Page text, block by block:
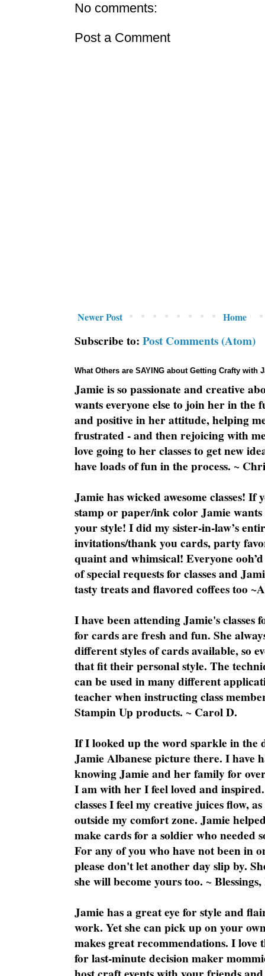
No comments:
Post a Comment
Newer Post Home
Subscribe to: Post Comments (Atom)
What Others are SAYING about Getting Crafty with
Jamie is so passionate and creative
wants everyone else to join her in the
and positive in her attitude, helping
frustrated - and then rejoicing with
love going to her classes to get new
have loads of fun in the process. ~
Jamie has wicked awesome classes!
stamp or paper/ink color Jamie
your style! I did my sister-in-law’s
invitations/thank you cards, party
quaint and whimsical! Everyone
of special requests for classes and
tasty treats and flavored coffees too
I have been attending Jamie's classes
for cards are fresh and fun. She
different styles of cards available, so
that fit their personal style. The
can be used in many different
teacher when instructing class
Stampin Up products. ~ Carol D.
If I looked up the word sparkle in the
Jamie Albanese picture there. I have
knowing Jamie and her family for
I am with her I feel loved and
classes I feel my creative juices flow,
outside my comfort zone. Jamie
make cards for a soldier who needed
For any of you who have not been in
please don't let another day slip by.
she will become yours too. ~
Jamie has a great eye for style and
work. Yet she can pick up on your
makes great recommendations. I love
for last-minute decision maker